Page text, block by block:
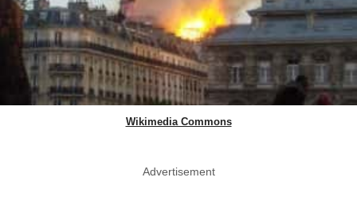
Wikimedia Commons
Advertisement